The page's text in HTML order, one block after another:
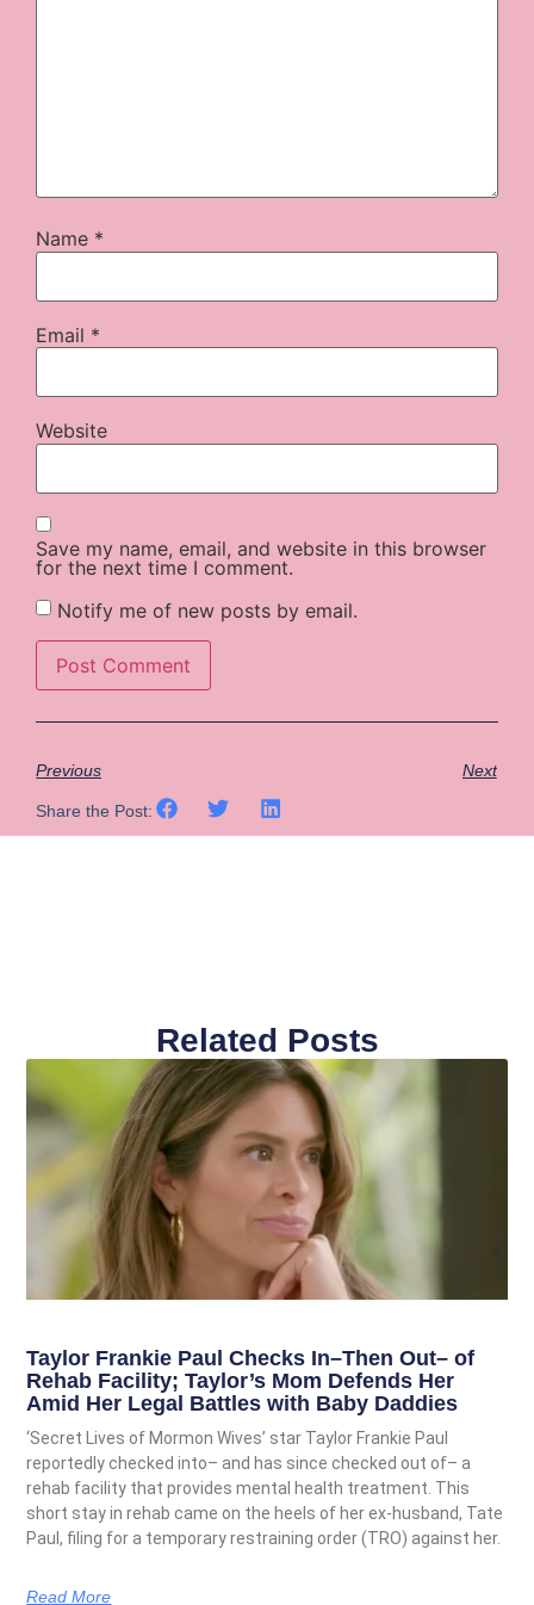
Name *
Email *
Website
Save my name, email, and website in this browser
for the next time I comment.
Notify me of new posts by email.
Previous Next
Share the Post:
Related Posts
Taylor Frankie Paul Checks In–Then Out– of
Rehab Facility; Taylor’s Mom Defends Her
Amid Her Legal Battles with Baby Daddies
‘Secret Lives of Mormon Wives’ star Taylor Frankie Paul
reportedly checked into– and has since checked out of– a
rehab facility that provides mental health treatment. This
short stay in rehab came on the heels of her ex-husband, Tate
Paul, filing for a temporary restraining order (TRO) against her.
Read More